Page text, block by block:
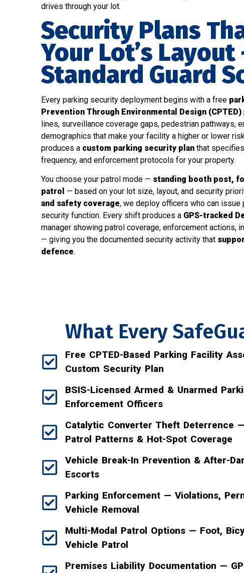
drives through your lot.
Security Plans
Your Lot’s
Standard Guard
Every parking security deployment begins with a free
Prevention Through Environmental Design (CPTED)
lines, surveillance coverage gaps, pedestrian pathways,
demographics that make your facility a higher or lower
produces a custom parking security plan that
frequency, and enforcement protocols for your property.
You choose your patrol mode — standing booth post,
patrol — based on your lot size, layout, and security
and safety coverage, we deploy officers who can
security function. Every shift produces a GPS-tracked
manager showing patrol coverage, enforcement actions,
— giving you the documented security activity that
defence.
What Every
Free CPTED-Based Parking Facility
Custom Security Plan
BSIS-Licensed Armed & Unarmed
Enforcement Officers
Catalytic Converter Theft Deterrence
Patrol Patterns & Hot-Spot Coverage
Vehicle Break-In Prevention & After-
Escorts
Parking Enforcement — Violations,
Vehicle Removal
Multi-Modal Patrol Options — Foot,
Vehicle Patrol
Premises Liability Documentation —